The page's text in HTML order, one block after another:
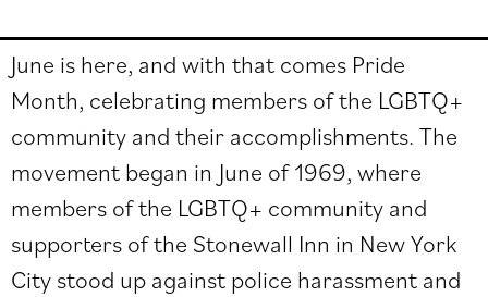
June is here, and with that comes Pride
Month, celebrating members of the LGBTQ+
community and their accomplishments. The
movement began in June of 1969, where
members of the LGBTQ+ community and
supporters of the Stonewall Inn in New York
City stood up against police harassment and